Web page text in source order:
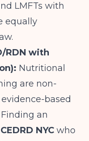
LMFTs with
equally
RDN with
Nutritional
are non-
based
an
NYC who